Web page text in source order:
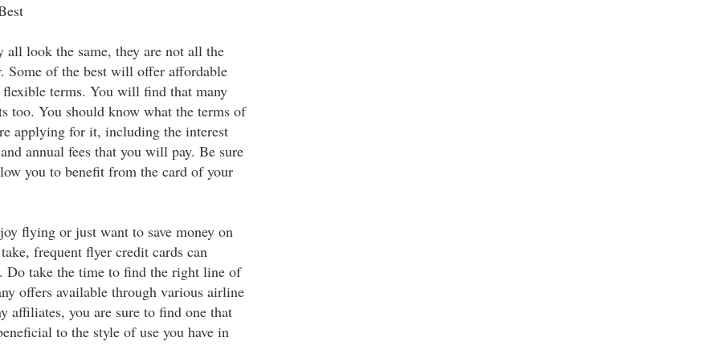
look the same, they are not all the
Some of the best will offer affordable
flexible terms. You will find that many
too. You should know what the terms of
applying for it, including the interest
annual fees that you will pay. Be sure
you to benefit from the card of your
flying or just want to save money on
frequent flyer credit cards can
Do take the time to find the right line of
offers available through various airline
affiliates, you are sure to find one that
to the style of use you have in